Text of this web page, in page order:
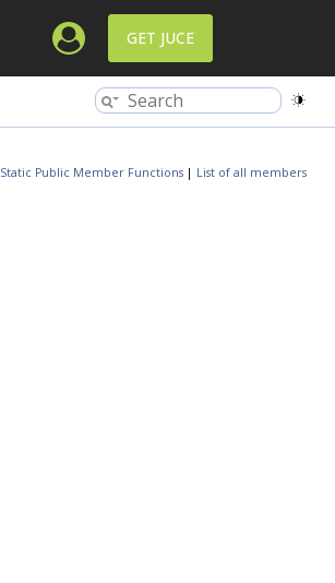
GET JUCE
Static Public Member Functions | List of all members